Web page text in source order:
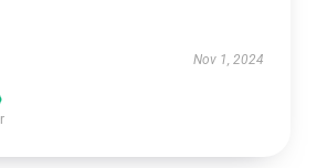
Nov 1, 2024